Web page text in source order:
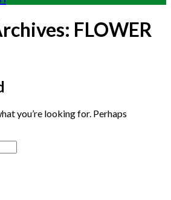
FLOWER
you’re looking for. Perhaps